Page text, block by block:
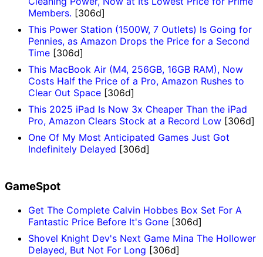
Members. [306d]
This Power Station (1500W, 7 Outlets) Is Going for
Pennies, as Amazon Drops the Price for a Second
Time [306d]
This MacBook Air (M4, 256GB, 16GB RAM), Now
Costs Half the Price of a Pro, Amazon Rushes to
Clear Out Space [306d]
This 2025 iPad Is Now 3x Cheaper Than the iPad
Pro, Amazon Clears Stock at a Record Low [306d]
One Of My Most Anticipated Games Just Got
Indefinitely Delayed [306d]
GameSpot
Get The Complete Calvin Hobbes Box Set For A
Fantastic Price Before It's Gone [306d]
Shovel Knight Dev's Next Game Mina The Hollower
Delayed, But Not For Long [306d]